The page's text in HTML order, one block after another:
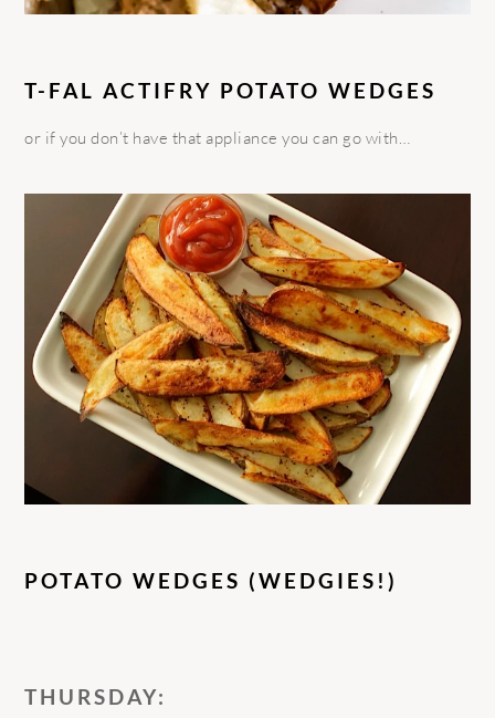
T-FAL ACTIFRY POTATO WEDGES
or if you don’t have that appliance you can go with…
POTATO WEDGES (WEDGIES!)
THURSDAY: